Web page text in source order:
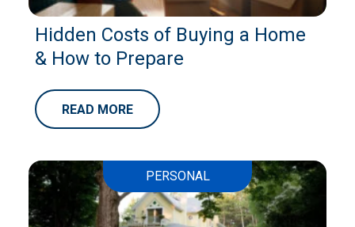
Hidden Costs of Buying a Home
& How to Prepare
READ MORE
PERSONAL